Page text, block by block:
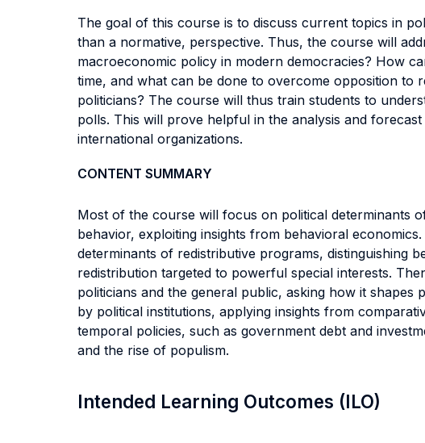
The goal of this course is to discuss current topics in
than a normative, perspective. Thus, the course will
macroeconomic policy in modern democracies? How
time, and what can be done to overcome opposition
politicians? The course will thus train students to
polls. This will prove helpful in the analysis and
international organizations.
CONTENT SUMMARY
Most of the course will focus on political determinants
behavior, exploiting insights from behavioral
determinants of redistributive programs, distinguishing
redistribution targeted to powerful special interests.
politicians and the general public, asking how it
by political institutions, applying insights from
temporal policies, such as government debt and
and the rise of populism.
Intended Learning Outcomes (ILO)